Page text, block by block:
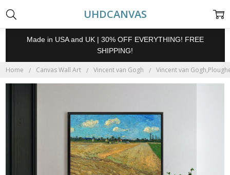
UHDCANVAS
Made in USA and UK | 30% OFF EVERYTHING! FREE
SHIPPING!
Home Canvas Wall Art Vincent van Gogh Vincent van